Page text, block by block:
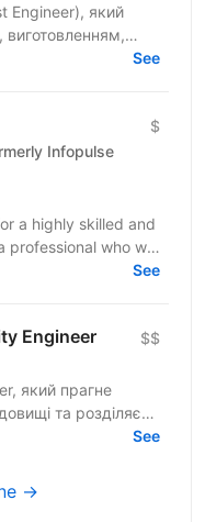
Engineer), який
See
Infopulse
$
a highly skilled and
professional who will
for...
See
Engineer $$
який прагне
та розділяє
та
See
→